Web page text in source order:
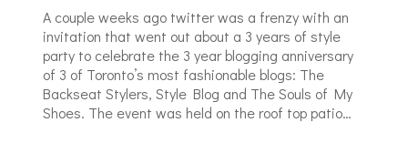
A couple weeks ago twitter was a frenzy with an
invitation that went out about a 3 years of style
party to celebrate the 3 year blogging anniversary
of 3 of Toronto’s most fashionable blogs: The
Backseat Stylers, Style Blog and The Souls of My
Shoes. The event was held on the roof top patio…